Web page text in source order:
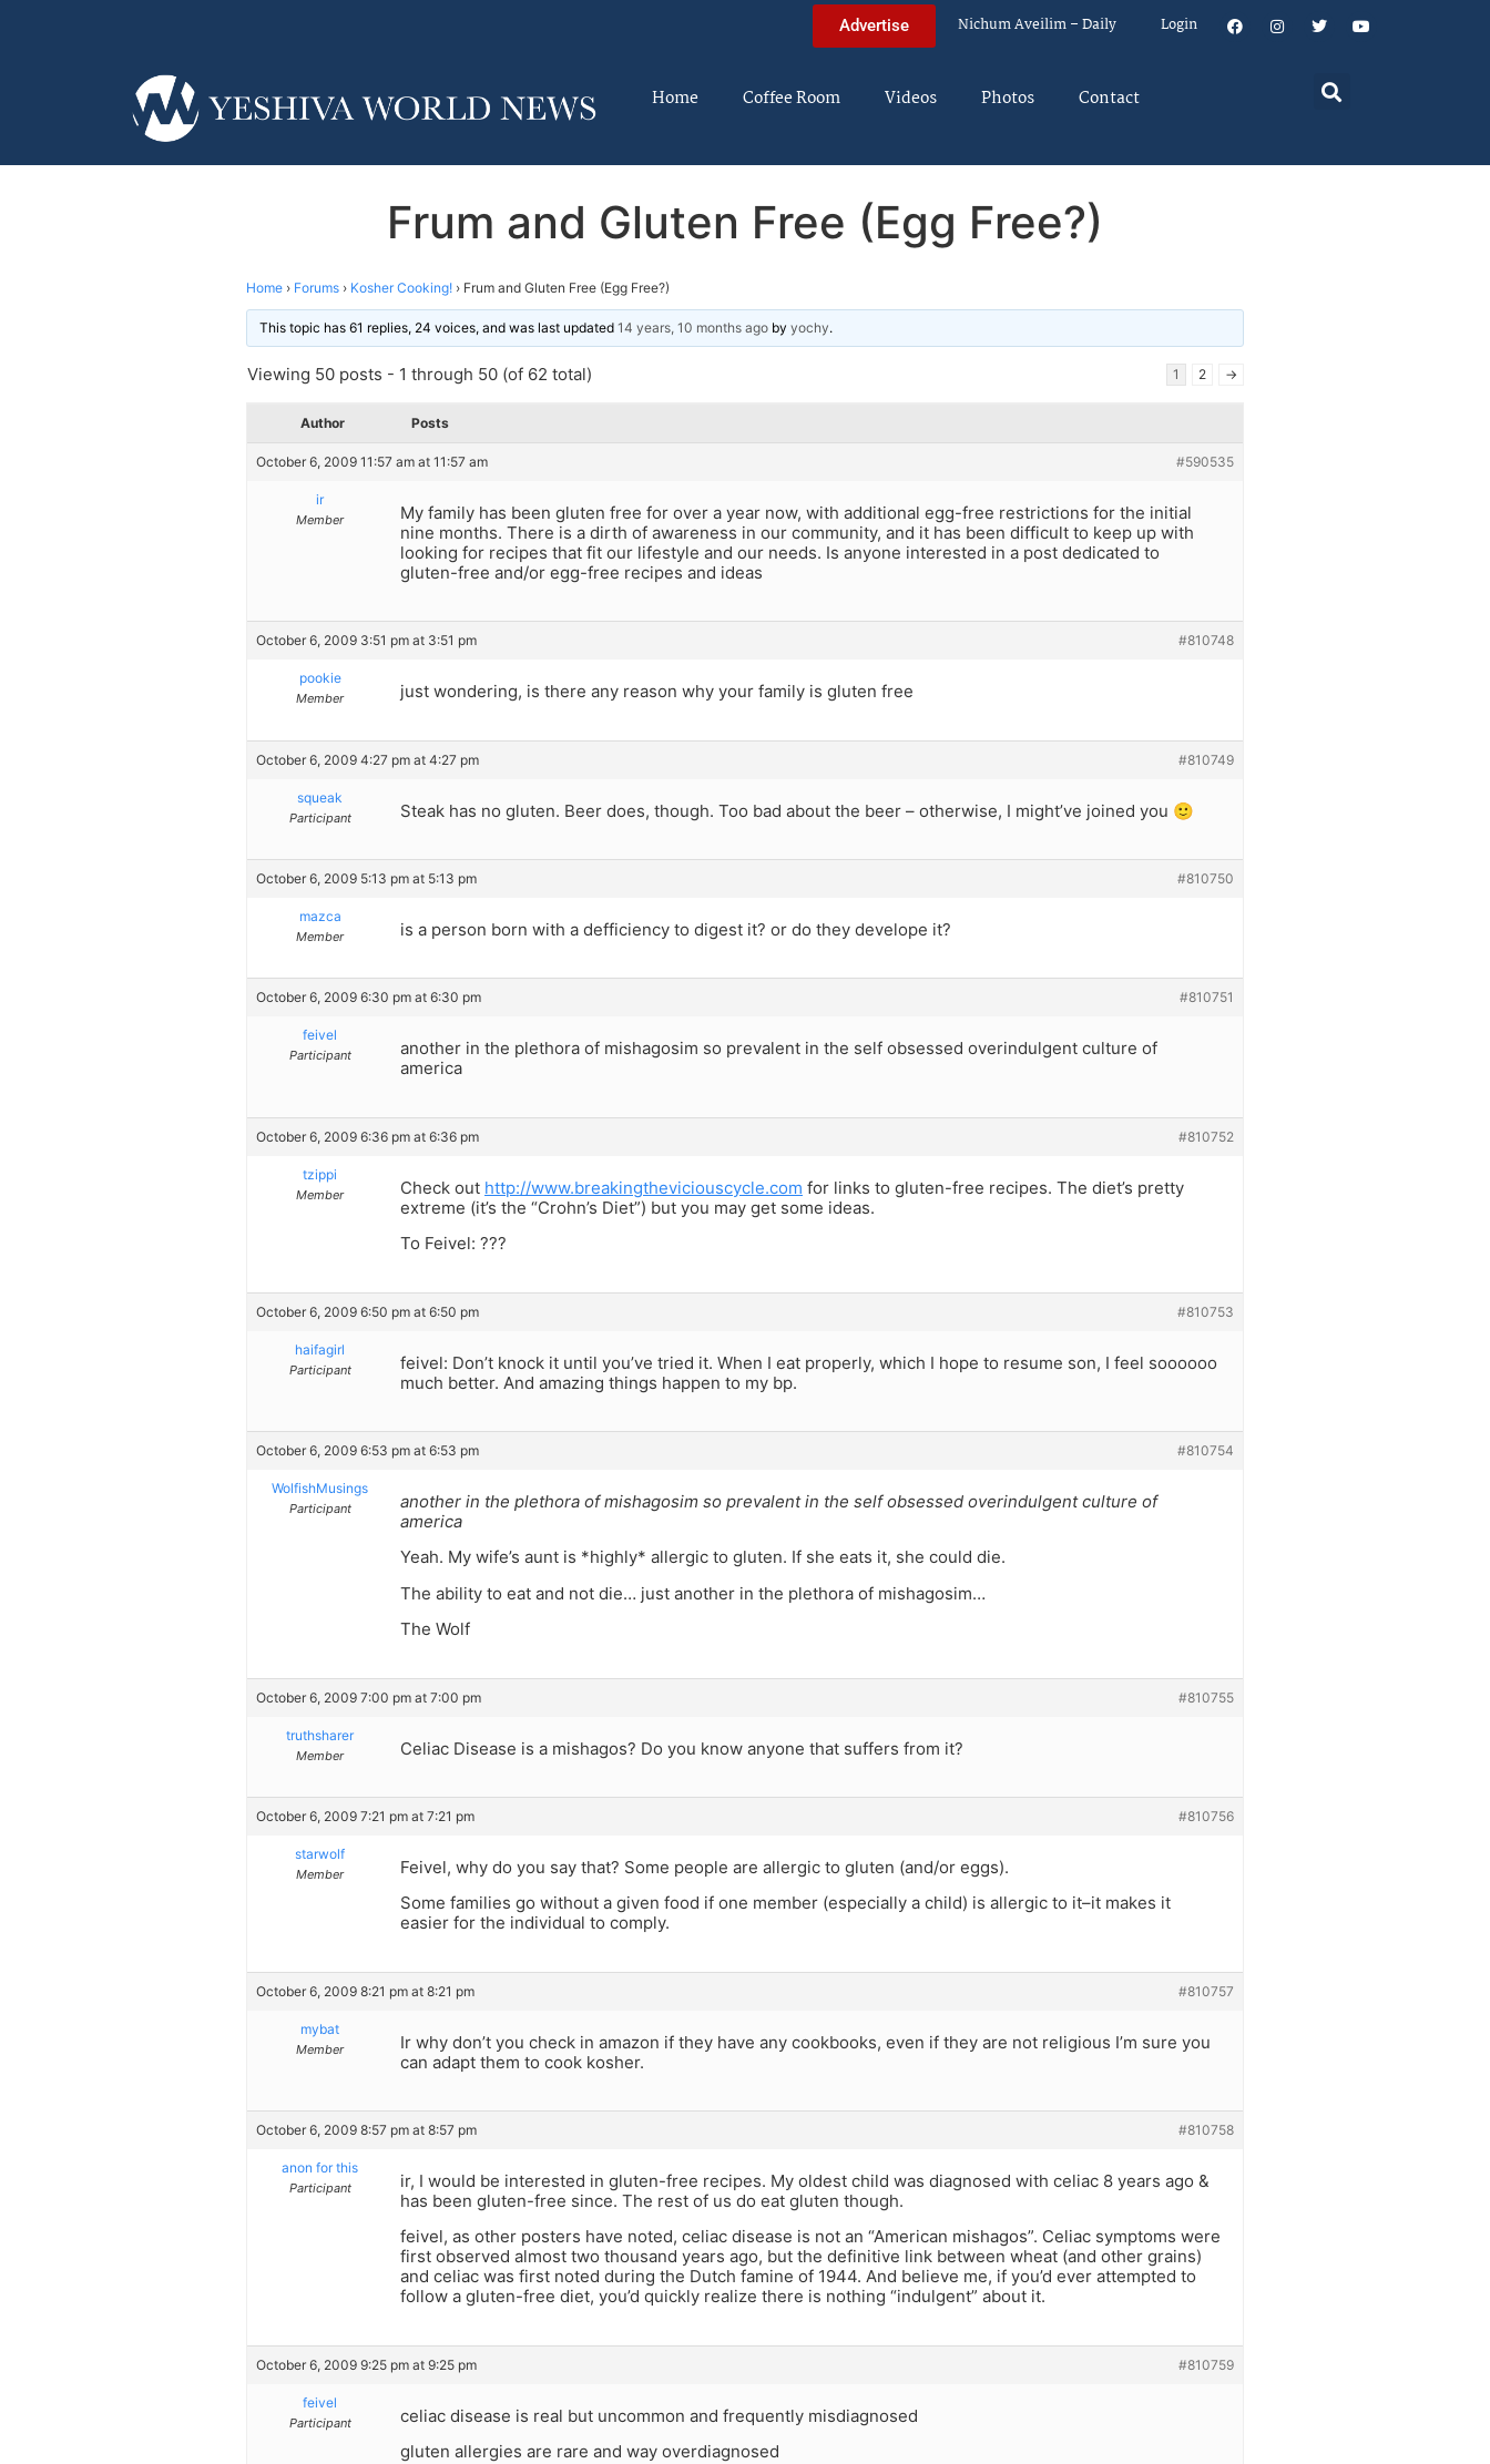
Advertise Nichum Aveilim – Daily Login
Home Coffee Room Videos Photos Contact
Frum and Gluten Free (Egg Free?)
Home › Forums › Kosher Cooking! › Frum and Gluten Free (Egg Free?)
This topic has 61 replies, 24 voices, and was last updated 14 years, 10 months ago by yochy.
Viewing 50 posts - 1 through 50 (of 62 total) 1 2 →
Author Posts
October 6, 2009 11:57 am at 11:57 am #590535
ir
Member
My family has been gluten free for over a year now, with additional egg-free restrictions for the initial
nine months. There is a dirth of awareness in our community, and it has been difficult to keep up with
looking for recipes that fit our lifestyle and our needs. Is anyone interested in a post dedicated to
gluten-free and/or egg-free recipes and ideas
October 6, 2009 3:51 pm at 3:51 pm #810748
pookie
Member just wondering, is there any reason why your family is gluten free
October 6, 2009 4:27 pm at 4:27 pm #810749
squeak
Participant Steak has no gluten. Beer does, though. Too bad about the beer – otherwise, I might’ve joined you 🙂
October 6, 2009 5:13 pm at 5:13 pm #810750
mazca
Member is a person born with a defficiency to digest it? or do they develope it?
October 6, 2009 6:30 pm at 6:30 pm #810751
feivel
Participant
another in the plethora of mishagosim so prevalent in the self obsessed overindulgent culture of
america
October 6, 2009 6:36 pm at 6:36 pm #810752
tzippi
Member Check out http://www.breakingtheviciouscycle.com for links to gluten-free recipes. The diet’s pretty
extreme (it’s the “Crohn’s Diet”) but you may get some ideas.
To Feivel: ???
October 6, 2009 6:50 pm at 6:50 pm #810753
haifagirl
Participant
feivel: Don’t knock it until you’ve tried it. When I eat properly, which I hope to resume son, I feel soooooo
much better. And amazing things happen to my bp.
October 6, 2009 6:53 pm at 6:53 pm #810754
WolfishMusings
Participant
another in the plethora of mishagosim so prevalent in the self obsessed overindulgent culture of
america
Yeah. My wife’s aunt is *highly* allergic to gluten. If she eats it, she could die.
The ability to eat and not die… just another in the plethora of mishagosim…
The Wolf
October 6, 2009 7:00 pm at 7:00 pm #810755
truthsharer
Member Celiac Disease is a mishagos? Do you know anyone that suffers from it?
October 6, 2009 7:21 pm at 7:21 pm #810756
starwolf
Member
Feivel, why do you say that? Some people are allergic to gluten (and/or eggs).
Some families go without a given food if one member (especially a child) is allergic to it–it makes it
easier for the individual to comply.
October 6, 2009 8:21 pm at 8:21 pm #810757
mybat
Member
Ir why don’t you check in amazon if they have any cookbooks, even if they are not religious I’m sure you
can adapt them to cook kosher.
October 6, 2009 8:57 pm at 8:57 pm #810758
anon for this
Participant
ir, I would be interested in gluten-free recipes. My oldest child was diagnosed with celiac 8 years ago &
has been gluten-free since. The rest of us do eat gluten though.
feivel, as other posters have noted, celiac disease is not an “American mishagos”. Celiac symptoms were
first observed almost two thousand years ago, but the definitive link between wheat (and other grains)
and celiac was first noted during the Dutch famine of 1944. And believe me, if you’d ever attempted to
follow a gluten-free diet, you’d quickly realize there is nothing “indulgent” about it.
October 6, 2009 9:25 pm at 9:25 pm #810759
feivel
Participant
celiac disease is real but uncommon and frequently misdiagnosed
gluten allergies are rare and way overdiagnosed